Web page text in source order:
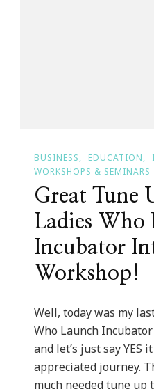
BUSINESS EDUCATION
WORKSHOPS & SEMINARS
Great Tune
Ladies Who
Incubator
Workshop!
Well, today was my
Who Launch
and let’s just say YES
appreciated journey.
much needed tune up